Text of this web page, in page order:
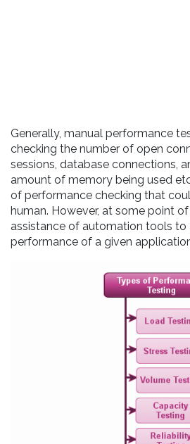
Generally, manual performance
checking the number of open
sessions, database connections,
amount of memory being used
of performance checking that
human. However, at some point
assistance of automation tools to
performance of a given